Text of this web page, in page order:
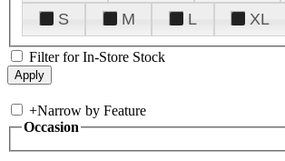
S
M L XL
Filter for In-Store Stock
+Narrow by Feature
Occasion